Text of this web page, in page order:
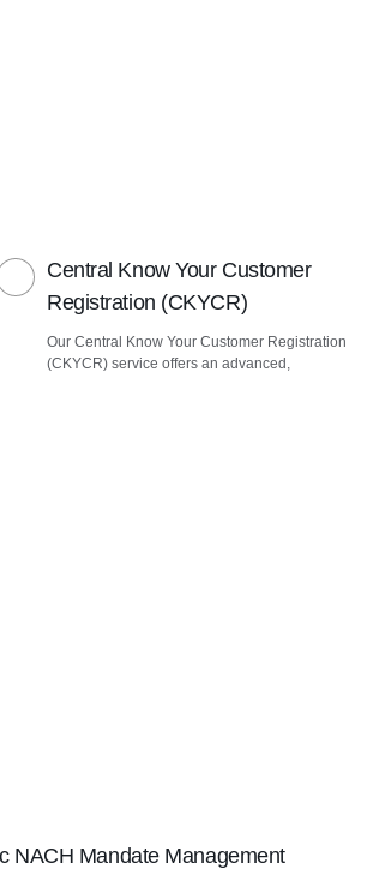
Central Know Your Customer
Registration (CKYCR)
Our Central Know Your Customer Registration
(CKYCR) service offers an advanced,
NACH Mandate Management